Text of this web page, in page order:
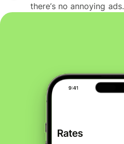
there’s no annoying ads.